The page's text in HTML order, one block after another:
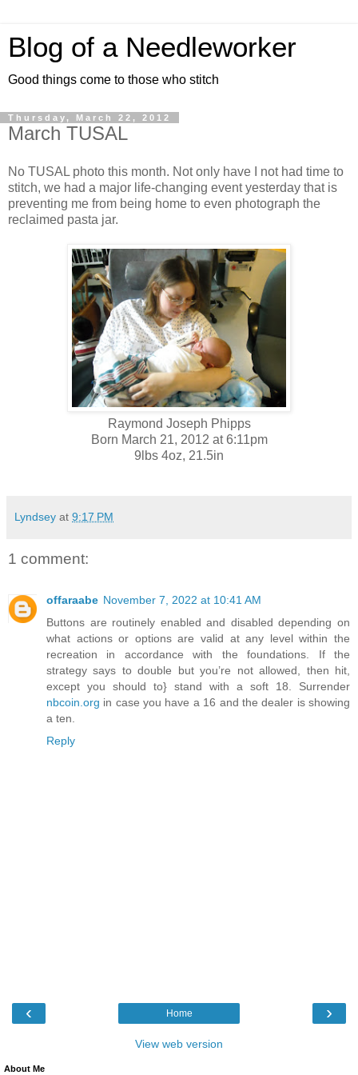
Blog of a Needleworker
Good things come to those who stitch
Thursday, March 22, 2012
March TUSAL
No TUSAL photo this month. Not only have I not had time to
stitch, we had a major life-changing event yesterday that is
preventing me from being home to even photograph the
reclaimed pasta jar.
Raymond Joseph Phipps
Born March 21, 2012 at 6:11pm
9lbs 4oz, 21.5in
Lyndsey at 9:17 PM
1 comment:
offaraabe November 7, 2022 at 10:41 AM
Buttons are routinely enabled and disabled depending on
what actions or options are valid at any level within the
recreation in accordance with the foundations. If the
strategy says to double but you’re not allowed, then hit,
except you should to} stand with a soft 18. Surrender
nbcoin.org in case you have a 16 and the dealer is showing
a ten.
Reply
‹ ›
Home
View web version
About Me